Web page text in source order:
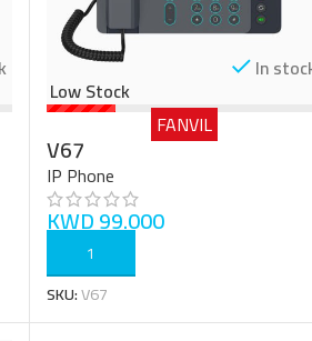
In
Low Stock
FANVIL
V67
IP Phone
KWD99.000
ADD TO CART
SKU:V67